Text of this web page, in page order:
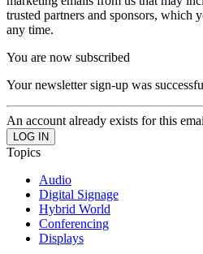
trusted partners and sponsors, which
any time.
You are now subscribed
Your newsletter sign-up was
An account already exists for this
Topics
Audio
Digital Signage
Hybrid World
Conferencing
Displays